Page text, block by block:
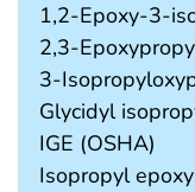
1,2-Epoxy-3-
2,3-
3-
Glycidyl
IGE (OSHA)
Isopropyl